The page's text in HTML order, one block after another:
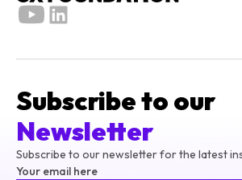
Subscribe to our
Newsletter
Subscribe to our newsletter for the latest
Your email here